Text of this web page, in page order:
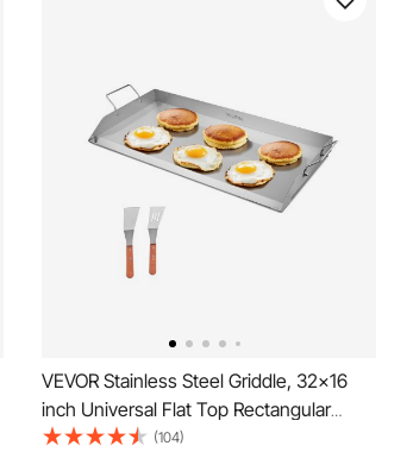
VEVOR Stainless Steel Griddle, 32x16
inch Universal Flat Top Rectangular
Plate, Gas Grill Griddle for BBQ Grill,
(104)